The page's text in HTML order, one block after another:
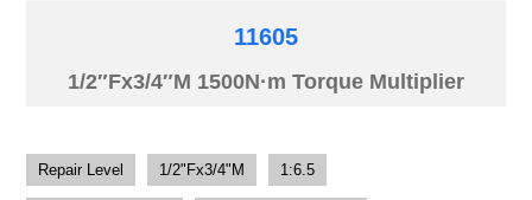
11605
1/2″Fx3/4″M 1500N·m Torque Multiplier
Repair Level 1/2"Fx3/4"M 1:6.5